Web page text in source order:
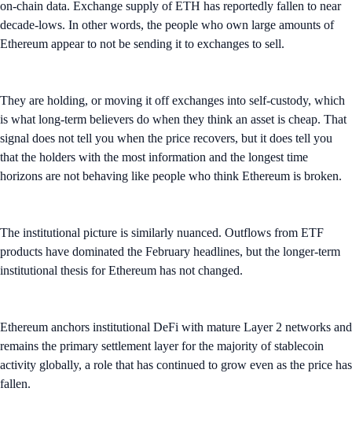
on-chain data. Exchange supply of ETH has reportedly fallen to near
decade-lows. In other words, the people who own large amounts of
Ethereum appear to not be sending it to exchanges to sell.
They are holding, or moving it off exchanges into self-custody, which
is what long-term believers do when they think an asset is cheap. That
signal does not tell you when the price recovers, but it does tell you
that the holders with the most information and the longest time
horizons are not behaving like people who think Ethereum is broken.
The institutional picture is similarly nuanced. Outflows from ETF
products have dominated the February headlines, but the longer-term
institutional thesis for Ethereum has not changed.
Ethereum anchors institutional DeFi with mature Layer 2 networks and
remains the primary settlement layer for the majority of stablecoin
activity globally, a role that has continued to grow even as the price has
fallen.